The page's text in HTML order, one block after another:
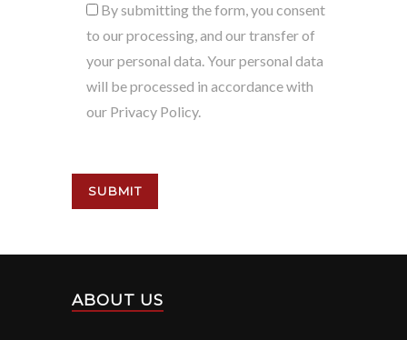
By submitting the form, you consent
to our processing, and our transfer of
your personal data. Your personal data
will be processed in accordance with
our Privacy Policy.
ABOUT US